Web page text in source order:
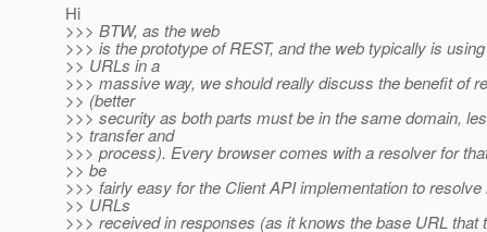
Hi
>>> BTW, as the web
>>> is the prototype of REST, and the web typically is
>> URLs in a
>>> massive way, we should really discuss the benefit of
>> (better
>>> security as both parts must be in the same domain,
>> transfer and
>>> process). Every browser comes with a resolver for
>> be
>>> fairly easy for the Client API implementation to resolve
>> URLs
>>> received in responses (as it knows the base URL that